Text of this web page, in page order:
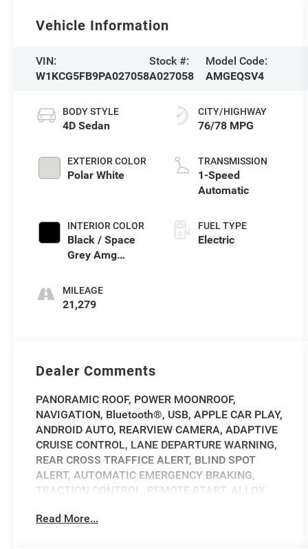
Vehicle Information
VIN:
W1KCG5FB9PA027058
Stock #:
A027058
Model Code:
AMGEQSV4
BODY STYLE
4D Sedan
EXTERIOR COLOR
Polar White
INTERIOR COLOR
Black / Space
Grey Amg
MILEAGE
21,279
CITY/HIGHWAY
76/78 MPG
TRANSMISSION
1-Speed
Automatic
FUEL TYPE
Electric
Dealer Comments
PANORAMIC ROOF, POWER MOONROOF,
NAVIGATION, Bluetooth®, USB, APPLE CAR PLAY,
ANDROID AUTO, REARVIEW CAMERA, ADAPTIVE
CRUISE CONTROL, LANE DEPARTURE WARNING,
REAR CROSS TRAFFICE ALERT, BLIND SPOT
ALERT, AUTOMATIC EMERGENCY BRAKING,
TRACTION CONTROL, REMOTE START, ALLOY
FRONT SEATS, 4-Zone Climate Control, Adaptive
Read More...